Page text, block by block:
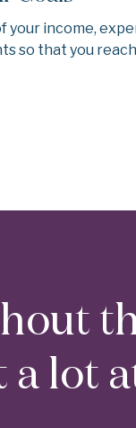
your income,
so that you
a lot